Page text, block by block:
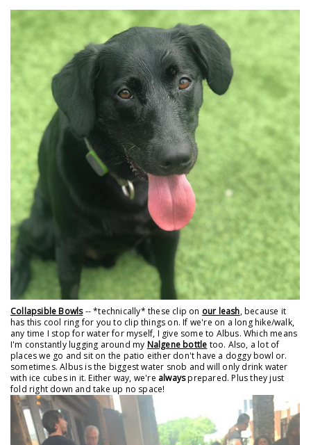
Collapsible Bowls-- *technically* these clip on our leash, because it
has this cool ring for you to clip things on. If we're on a long hike/walk,
any time I stop for water for myself, I give some to Albus. Which means
I'm constantly lugging around my Nalgene bottle too. Also, a lot of
places we go and sit on the patio either don't have a doggy bowl or.
sometimes. Albus is the biggest water snob and will only drink water
with ice cubes in it. Either way, we're alwaysprepared. Plus they just
fold right down and take up no space!